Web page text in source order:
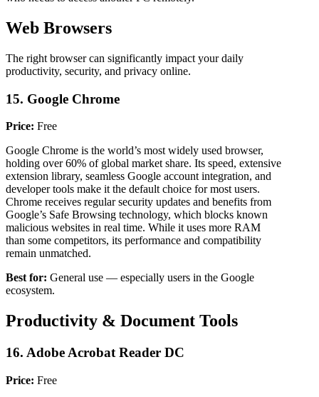
Web Browsers
The right browser can significantly impact your daily
productivity, security, and privacy online.
15. Google Chrome
Price: Free
Google Chrome is the world’s most widely used browser,
holding over 60% of global market share. Its speed, extensive
extension library, seamless Google account integration, and
developer tools make it the default choice for most users.
Chrome receives regular security updates and benefits from
Google’s Safe Browsing technology, which blocks known
malicious websites in real time. While it uses more RAM
than some competitors, its performance and compatibility
remain unmatched.
Best for: General use — especially users in the Google
ecosystem.
Productivity & Document Tools
16. Adobe Acrobat Reader DC
Price: Free